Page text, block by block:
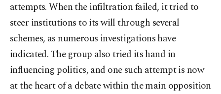
attempts. When the infiltration failed, it tried to
steer institutions to its will through several
schemes, as numerous investigations have
indicated. The group also tried its hand in
influencing politics, and one such attempt is now
at the heart of a debate within the main opposition